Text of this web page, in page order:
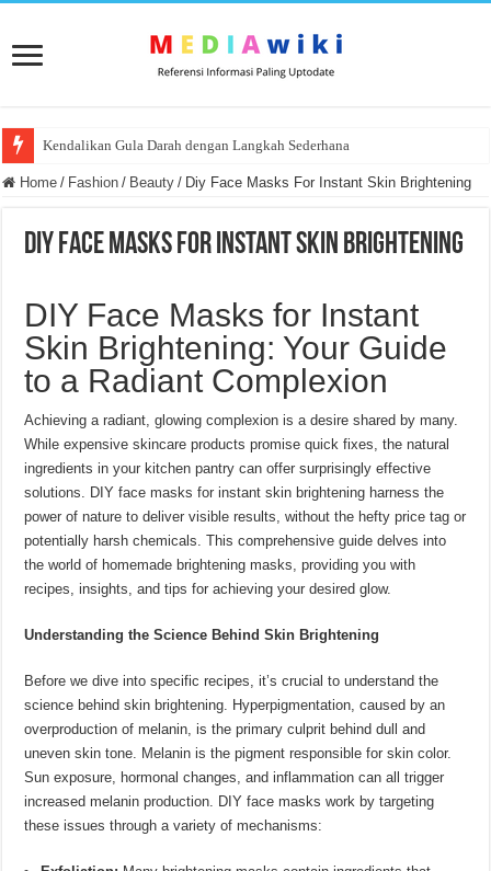
Kendalikan Gula Darah dengan Langkah Sederhana
Home / Fashion / Beauty / Diy Face Masks For Instant Skin Brightening
Diy Face Masks For Instant Skin Brightening
DIY Face Masks for Instant
Skin Brightening: Your Guide
to a Radiant Complexion
Achieving a radiant, glowing complexion is a desire shared by many.
While expensive skincare products promise quick fixes, the natural
ingredients in your kitchen pantry can offer surprisingly effective
solutions. DIY face masks for instant skin brightening harness the
power of nature to deliver visible results, without the hefty price tag or
potentially harsh chemicals. This comprehensive guide delves into
the world of homemade brightening masks, providing you with
recipes, insights, and tips for achieving your desired glow.
Understanding the Science Behind Skin Brightening
Before we dive into specific recipes, it’s crucial to understand the
science behind skin brightening. Hyperpigmentation, caused by an
overproduction of melanin, is the primary culprit behind dull and
uneven skin tone. Melanin is the pigment responsible for skin color.
Sun exposure, hormonal changes, and inflammation can all trigger
increased melanin production. DIY face masks work by targeting
these issues through a variety of mechanisms: